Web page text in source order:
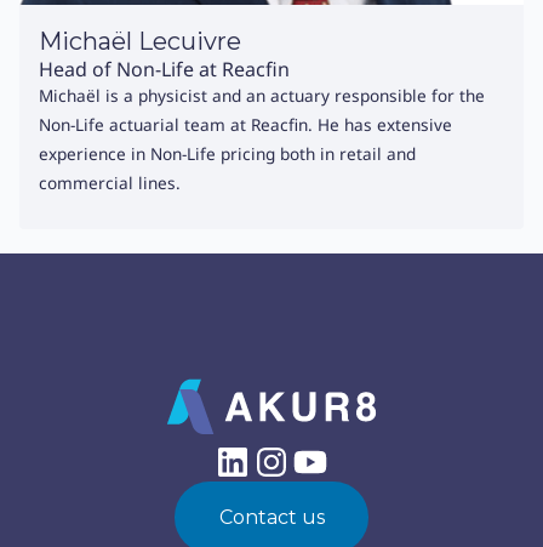
Michaël Lecuivre
Head of Non-Life at Reacfin
Michaël is a physicist and an actuary responsible for the
Non-Life actuarial team at Reacfin. He has extensive
experience in Non-Life pricing both in retail and
commercial lines.
Contact us